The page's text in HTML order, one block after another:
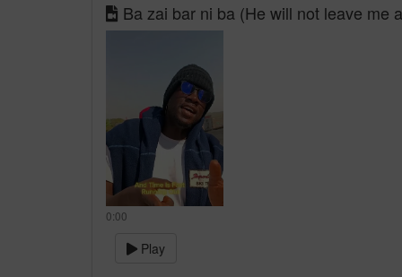
Ba zai bar ni ba (He will not leave me
0:00
Play